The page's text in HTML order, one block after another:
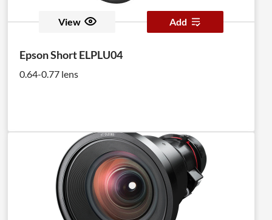
View Add
Epson Short ELPLU04
0.64-0.77 lens